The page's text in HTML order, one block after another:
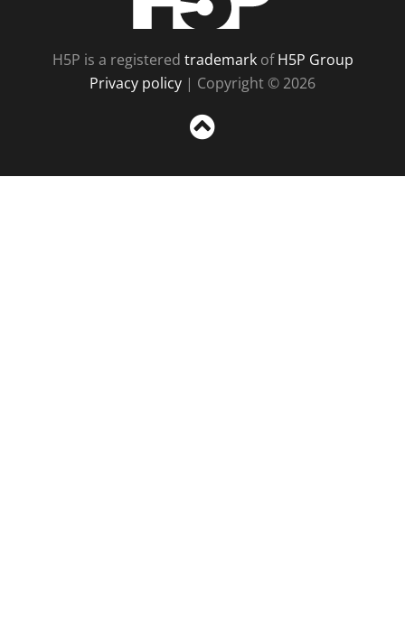
H5P is a registered trademarkofH5P Group
Privacy policy | Copyright © 2026